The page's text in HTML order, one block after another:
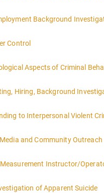
More Information
Background
Control
More Information
Aspects of Criminal
More Information
Hiring, Background
More Information
to Interpersonal Violent
More Information
and Community Outreach
More Information
Measurement Instructor/
More Information
of Apparent Suicide